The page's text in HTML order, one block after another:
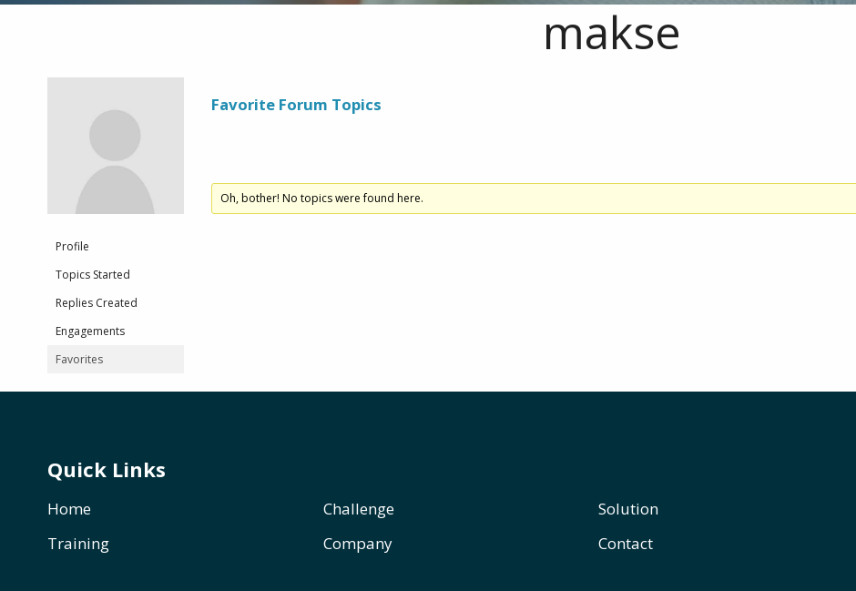
makse
Profile
Topics Started
Replies Created
Engagements
Favorites
Favorite Forum Topics
Oh, bother! No topics were found here.
Quick Links
Home Challenge
Solution
Training
Company Contact